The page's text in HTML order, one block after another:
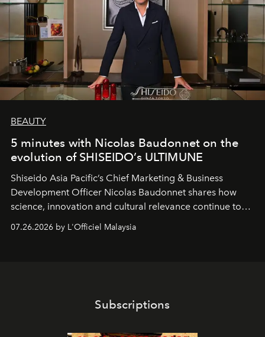
BEAUTY
5 minutes with Nicolas Baudonnet on the
evolution of SHISEIDO’s ULTIMUNE
Shiseido Asia Pacific’s Chief Marketing & Business
Development Officer Nicolas Baudonnet shares how
science, innovation and cultural relevance continue to
shape one of the brand's most iconic skincare
07.26.2026 by L'Officiel Malaysia
Subscriptions